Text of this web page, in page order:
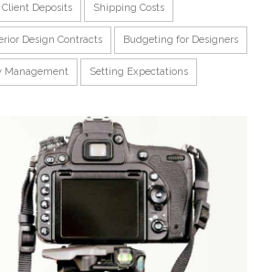
Deposits Shipping Costs
Design Contracts Budgeting for Designers
Management Setting Expectations